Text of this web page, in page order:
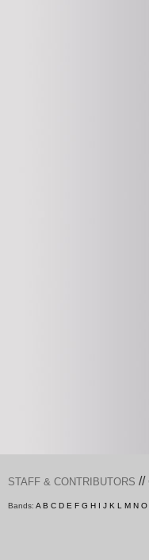
STAFF & CONTRIBUTORS //
Bands: A B C D E F G H I J K L M N O